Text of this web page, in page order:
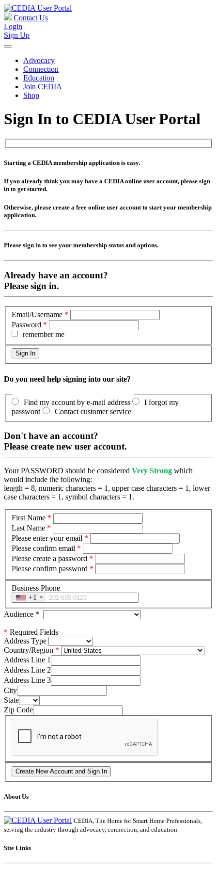
Contact Us
Login
Sign Up
Advocacy
Connection
Education
Join CEDIA
Shop
Sign In to CEDIA User Portal
Starting a CEDIA membership application is easy.
If you already think you may have a CEDIA online user account, please sign
in to get started.
Otherwise, please create a free online user account to start your membership
application.
Please sign in to see your membership status and options.
Already have an account?
Please sign in.
Email/Username *
Password *
remember me
Do you need help signing into our site?
Find my account by e-mail address
I forgot my
password
Contact customer service
Don't have an account?
Please create new user account.
Your PASSWORD should be considered Very Strong which
would include the following:
length = 8, numeric characters = 1, upper case characters = 1, lower
case characters = 1, symbol characters = 1.
First Name *
Last Name *
Please enter your email *
Please confirm email *
Please create a password *
Please confirm password *
Business Phone
+1
Audience *
* Required Fields
Address Type
Country/Region
Address Line 1
Address Line 2
Address Line 3
City
State
Zip Code
About Us
CEDIA, The Home for Smart Home Professionals,
serving the industry through advocacy, connection, and education.
Site Links